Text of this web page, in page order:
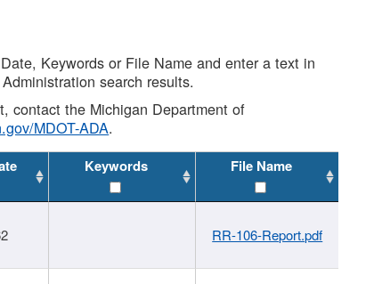
Keywords or File Name and enter a text in
search results.
contact the Michigan Department of
MDOT-ADA.
Keywords File Name
RR-106-Report.pdf